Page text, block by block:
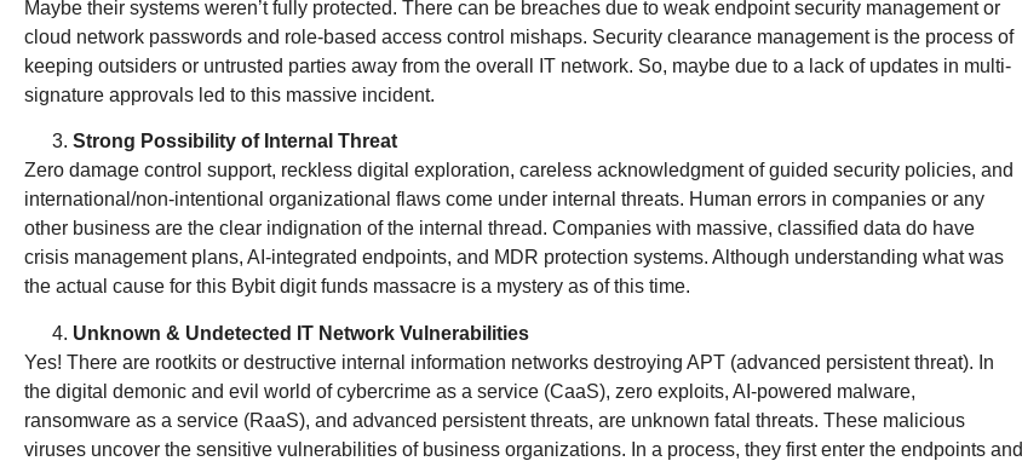
Maybe their systems weren’t fully protected. There can be breaches due to weak endpoint security management or
cloud network passwords and role-based access control mishaps. Security clearance management is the process of
keeping outsiders or untrusted parties away from the overall IT network. So, maybe due to a lack of updates in multi-
signature approvals led to this massive incident.
Strong Possibility of Internal Threat
Zero damage control support, reckless digital exploration, careless acknowledgment of guided security policies, and
international/non-intentional organizational flaws come under internal threats. Human errors in companies or any
other business are the clear indignation of the internal thread. Companies with massive, classified data do have
crisis management plans, AI-integrated endpoints, and MDR protection systems. Although understanding what was
the actual cause for this Bybit digit funds massacre is a mystery as of this time.
Unknown & Undetected IT Network Vulnerabilities
Yes! There are rootkits or destructive internal information networks destroying APT (advanced persistent threat). In
the digital demonic and evil world of cybercrime as a service (CaaS), zero exploits, AI-powered malware,
ransomware as a service (RaaS), and advanced persistent threats, are unknown fatal threats. These malicious
viruses uncover the sensitive vulnerabilities of business organizations. In a process, they first enter the endpoints and